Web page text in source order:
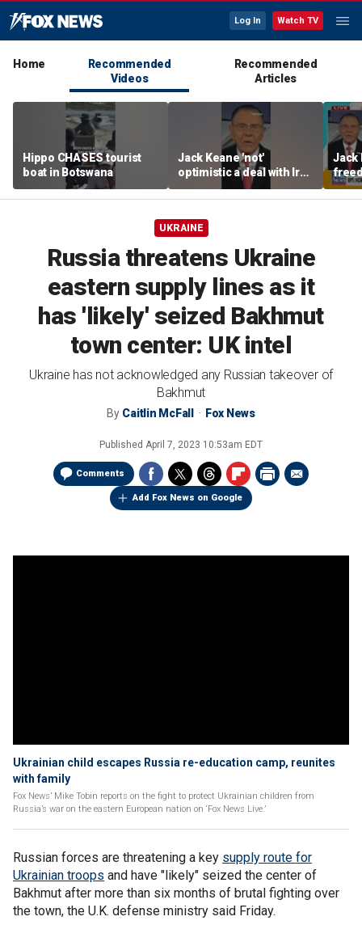
Log In Watch TV
Home
Recommended
Videos
Recommended
Articles
Hippo CHASES tourist
boat in Botswana
Jack Keane 'not'
optimistic a deal with Iran
will hold
Jack
UKRAINE
Russia threatens Ukraine
eastern supply lines as it
has 'likely' seized Bakhmut
town center: UK intel
Ukraine has not acknowledged any Russian takeover of
Bakhmut
By Caitlin McFall Fox News
Published April 7, 2023 10:53am EDT
Comments
Add Fox News on Google
Ukrainian child escapes Russia re-education camp, reunites
with family
Fox News’ Mike Tobin reports on the fight to protect Ukrainian children from
Russia’s war on the eastern European nation on ‘Fox News Live.’
Russian forces are threatening a key supply route for
Ukrainian troops and have "likely" seized the center of
Bakhmut after more than six months of brutal fighting over
the town, the U.K. defense ministry said Friday.